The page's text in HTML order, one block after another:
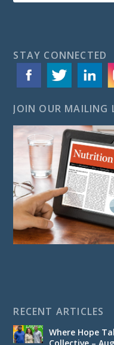
STAY CONNECTED
JOIN OUR MAILING
RECENT ARTICLES
Where Hope